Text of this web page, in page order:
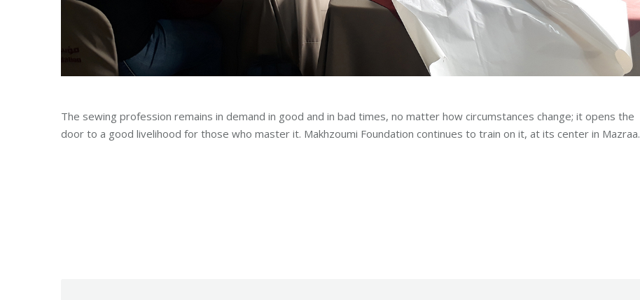
The sewing profession remains in demand in good and in bad times, no matter how circumstances change; it opens the
door to a good livelihood for those who master it. Makhzoumi Foundation continues to train on it, at its center in Mazraa.